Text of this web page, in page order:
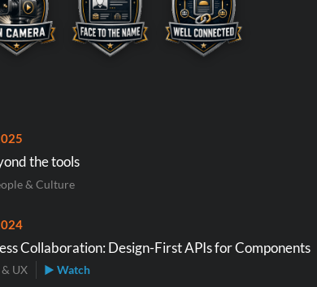
the tools
& Culture
Collaboration: Design-First APIs for Components
& UX ▶ Watch